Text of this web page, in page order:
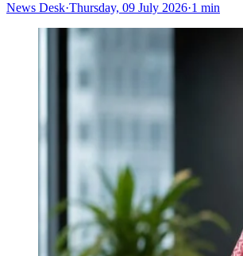
News Desk·Thursday, 09 July 2026·1 min